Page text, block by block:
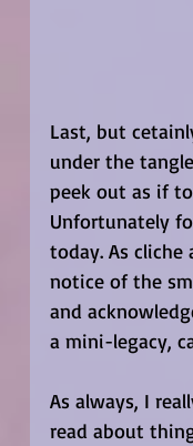
Last, but
under the
peek out as if
Unfortunately
today. As
notice of the
and
a mini-legacy,
As always, I
read about